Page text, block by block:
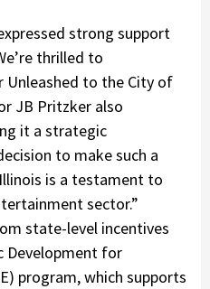
strong support
thrilled to
Unleashed to the City of
JB Pritzker also
it a strategic
to make such a
is a testament to
sector.”
state-level incentives
Development for
program, which supports